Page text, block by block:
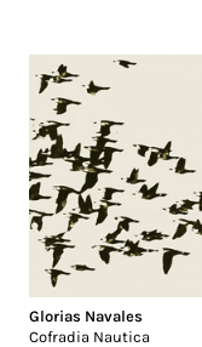
Glorias Navales
Cofradia Nautica